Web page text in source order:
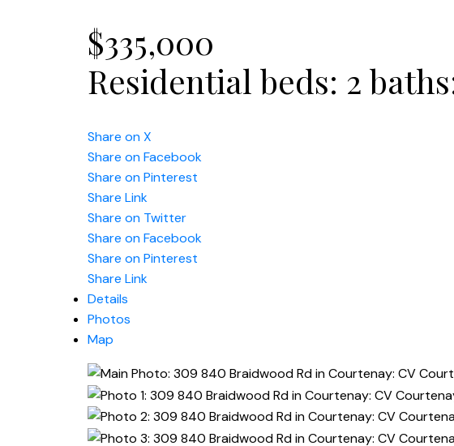
$335,000
Residential beds: 2
Share on X
Share on Facebook
Share on Pinterest
Share Link
Share on Twitter
Share on Facebook
Share on Pinterest
Share Link
Details
Photos
Map